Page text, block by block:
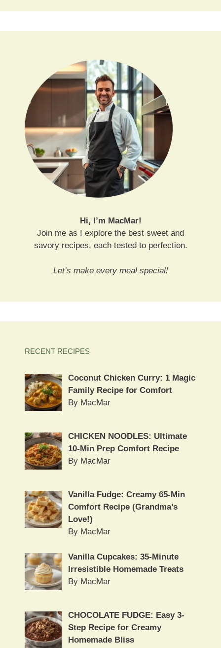
Hi, I’m MacMar!
Join me as I explore the best sweet and
savory recipes, each tested to perfection.
Let’s make every meal special!
RECENT RECIPES
Coconut Chicken Curry: 1 Magic
Family Recipe for Comfort
By MacMar
CHICKEN NOODLES: Ultimate
10-Min Prep Comfort Recipe
By MacMar
Vanilla Fudge: Creamy 65-Min
Comfort Recipe (Grandma’s
Love!)
By MacMar
Vanilla Cupcakes: 35-Minute
Irresistible Homemade Treats
By MacMar
CHOCOLATE FUDGE: Easy 3-
Step Recipe for Creamy
Homemade Bliss